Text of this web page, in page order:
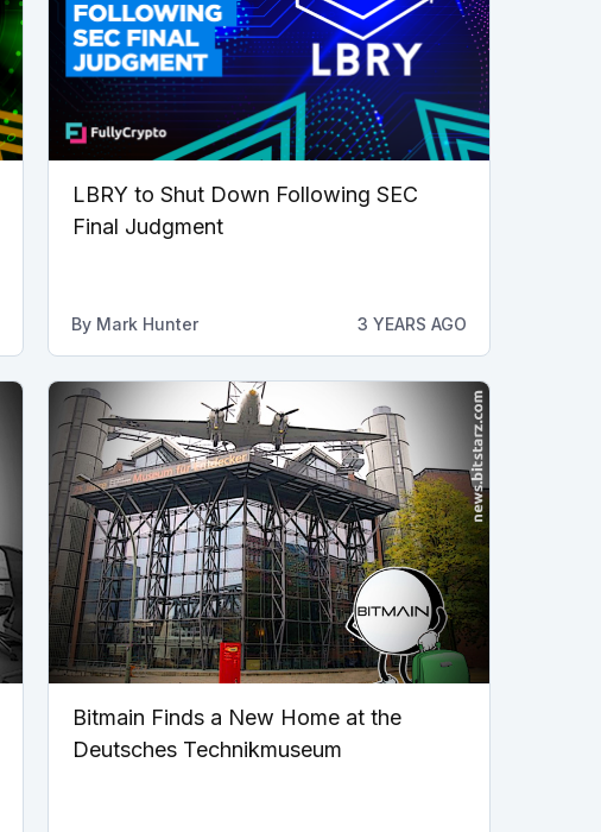
LBRY to Shut Down Following SEC
Final Judgment
By Mark Hunter 3 YEARS AGO
Bitmain Finds a New Home at the
Deutsches Technikmuseum